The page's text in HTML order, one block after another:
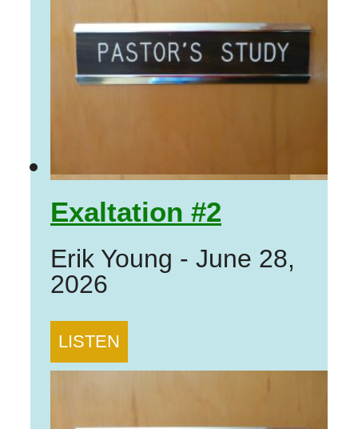
Exaltation #2
Erik Young - June 28,
2026
LISTEN